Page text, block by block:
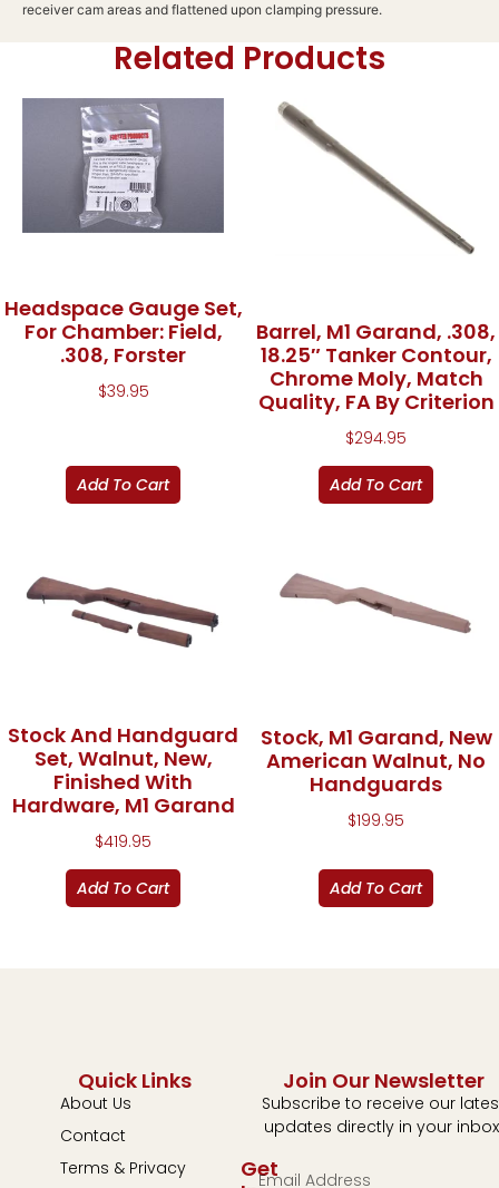
receiver cam areas and flattened upon clamping pressure.
Related Products
Headspace Gauge Set,
For Chamber: Field,
.308, Forster
$39.95
Add To Cart
Barrel, M1 Garand, .308,
18.25″ Tanker Contour,
Chrome Moly, Match
Quality, FA By Criterion
$294.95
Add To Cart
Stock And Handguard
Set, Walnut, New,
Finished With
Hardware, M1 Garand
$419.95
Add To Cart
Stock, M1 Garand, New
American Walnut, No
Handguards
$199.95
Add To Cart
Quick Links
About Us
Contact
Terms & Privacy
Get
Join Our Newsletter
Subscribe to receive our
updates directly in your